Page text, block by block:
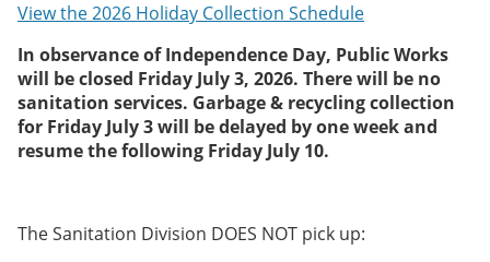
View the 2026 Holiday Collection Schedule
In observance of Independence Day, Public Works
will be closed Friday July 3, 2026. There will be no
sanitation services. Garbage & recycling collection
for Friday July 3 will be delayed by one week and
resume the following Friday July 10.
The Sanitation Division DOES NOT pick up: